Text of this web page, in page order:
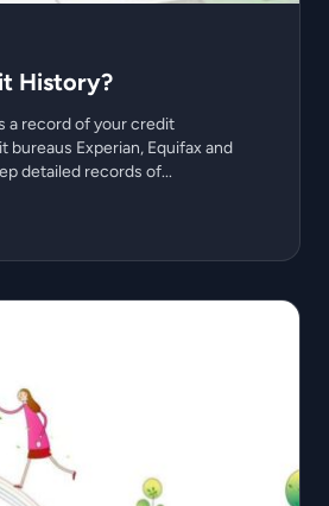
History?
a record of your credit
bureaus Experian, Equifax and
detailed records of...